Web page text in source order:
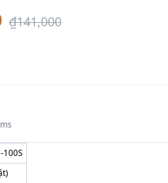
₫141,000
100S